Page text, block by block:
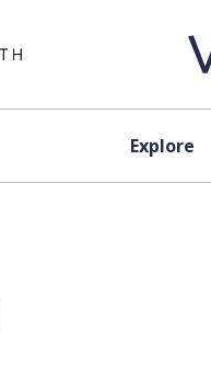
Explore